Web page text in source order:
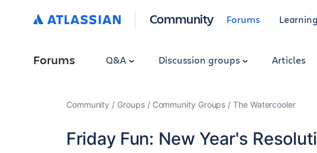
Community Forums Learning
Forums Q&A Discussion groups Articles
Community Groups Community Groups The Watercooler
Friday Fun: New Year's